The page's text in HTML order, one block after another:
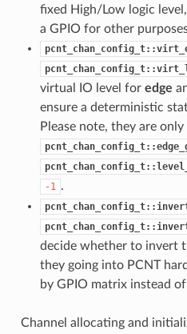
fixed High/Low logic
a GPIO for other
virtual IO level for edge
ensure a deterministic
Please note, they are
-1 .
decide whether to invert
they going into PCNT
by GPIO matrix instead
Channel allocating and